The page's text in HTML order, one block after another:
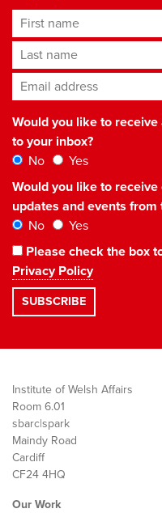
First name
Last name
Email address*
Would you like to receive
to your inbox?
No
Yes
Would you like to
updates and events from
No
Yes
Please check the box
Privacy Policy
Institute of Welsh Affairs
Room 6.01
sbarc|spark
Maindy Road
Cardiff
CF24 4HQ
Our Work